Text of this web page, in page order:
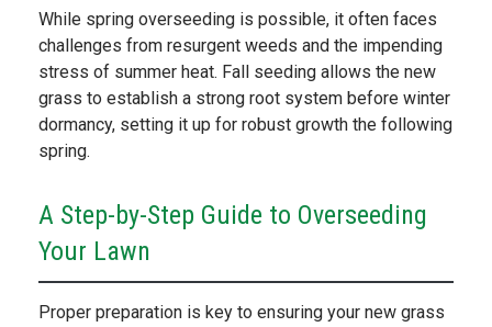
While spring overseeding is possible, it often faces
challenges from resurgent weeds and the impending
stress of summer heat. Fall seeding allows the new
grass to establish a strong root system before winter
dormancy, setting it up for robust growth the following
spring.
A Step-by-Step Guide to Overseeding
Your Lawn
Proper preparation is key to ensuring your new grass